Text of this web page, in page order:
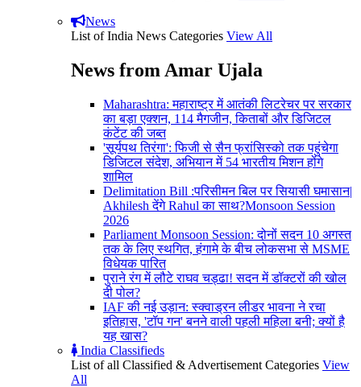
News
List of India News Categories View All
News from Amar Ujala
Maharashtra: महाराष्ट्र में आतंकी लिटरेचर पर सरकार
का बड़ा एक्शन, 114 मैगजीन, किताबों और डिजिटल
कंटेंट की जब्त
'सूर्यपथ तिरंगा': फिजी से सैन फ्रांसिस्को तक पहुंचेगा
डिजिटल संदेश, अभियान में 54 भारतीय मिशन होंगे
शामिल
Delimitation Bill :परिसीमन बिल पर सियासी घमासान|
Akhilesh देंगे Rahul का साथ?Monsoon Session
2026
Parliament Monsoon Session: दोनों सदन 10 अगस्त
तक के लिए स्थगित, हंगामे के बीच लोकसभा से MSME
विधेयक पारित
पुराने रंग में लौटे राघव चड्ढा! सदन में डॉक्टरों की खोल
दी पोल?
IAF की नई उड़ान: स्क्वाड्रन लीडर भावना ने रचा
इतिहास, 'टॉप गन' बनने वाली पहली महिला बनी; क्यों है
यह खास?
India Classifieds
List of all Classified & Advertisement Categories View
All